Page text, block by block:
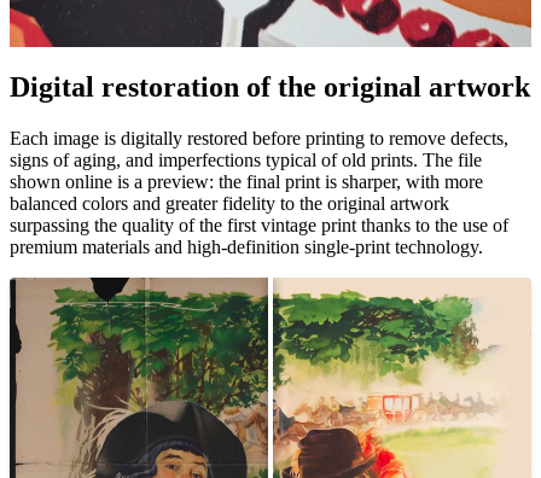
Digital restoration of the original artwork
Each image is digitally restored before printing to remove defects,
signs of aging, and imperfections typical of old prints. The file
shown online is a preview: the final print is sharper, with more
balanced colors and greater fidelity to the original artwork
surpassing the quality of the first vintage print thanks to the use of
premium materials and high-definition single-print technology.